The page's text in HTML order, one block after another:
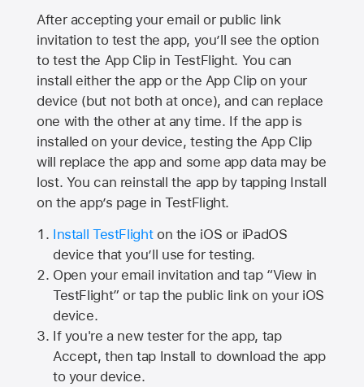
After accepting your email or public link
invitation to test the app, you’ll see the option
to test the App Clip in TestFlight. You can
install either the app or the App Clip on your
device (but not both at once), and can replace
one with the other at any time. If the app is
installed on your device, testing the App Clip
will replace the app and some app data may be
lost. You can reinstall the app by tapping Install
on the app’s page in TestFlight.
Install TestFlighton the iOS or iPadOS
device that you’ll use for testing.
Open your email invitation and tap “View in
TestFlight” or tap the public link on your iOS
device.
If you're a new tester for the app, tap
Accept, then tap Install to download the app
to your device.